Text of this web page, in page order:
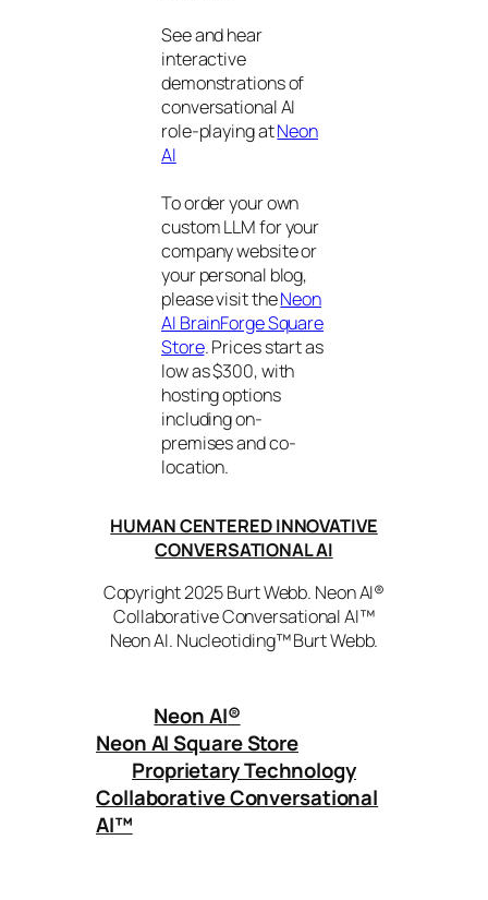
See and hear
interactive
demonstrations of
conversational AI
role-playing atNeon
AI
To order your own
custom LLM for your
company website or
your personal blog,
please visit theNeon
AI BrainForge Square
Store. Prices start as
low as $300, with
hosting options
including on-
premises and co-
location.
HUMAN CENTERED INNOVATIVE
CONVERSATIONAL AI
Copyright 2025 Burt Webb. Neon AI®
Collaborative Conversational AI™
Neon AI. Nucleotiding™ Burt Webb.
Neon AI®
Neon AI Square Store
Proprietary Technology
Collaborative Conversational
AI™